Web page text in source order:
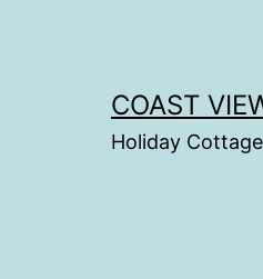
COAST
Holiday